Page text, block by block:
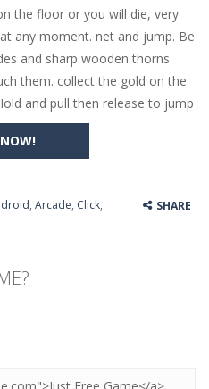
Going Balls Run is an arcade ball game. Control the ball to roll fast, boost speed, keep your balance, and don’t fall...
– School Puzzle- Classmate
Up- Pencil Girl Dress Up is a very fresh style game. The characters are as if they were drawn with pencils, with delicate lines...
the floor or you will die, very
any moment. net and jump. Be
and sharp wooden thorns
them. collect the gold on the
and pull then release to jump
, Arcade, Click,
SHARE